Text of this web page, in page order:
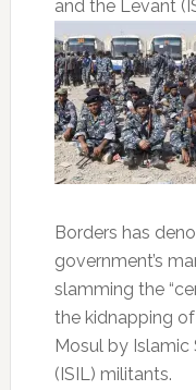
and the Levant
Borders has
government’s
slamming the
the kidnapping
Mosul by
(ISIL) militants.